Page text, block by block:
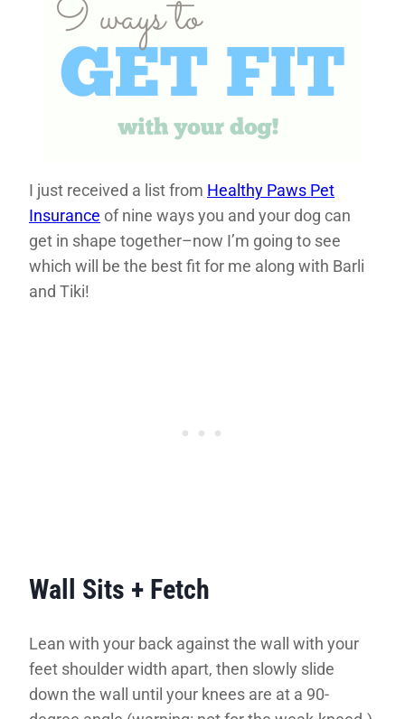
I just received a list from Healthy Paws Pet
Insurance of nine ways you and your dog can
get in shape together–now I’m going to see
which will be the best fit for me along with Barli
and Tiki!
Wall Sits + Fetch
Lean with your back against the wall with your
feet shoulder width apart, then slowly slide
down the wall until your knees are at a 90-